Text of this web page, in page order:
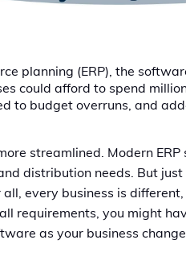
planning (ERP), the
could afford to spend
to budget overruns, and
streamlined. Modern
distribution needs. But
every business is
requirements, you might
as your business